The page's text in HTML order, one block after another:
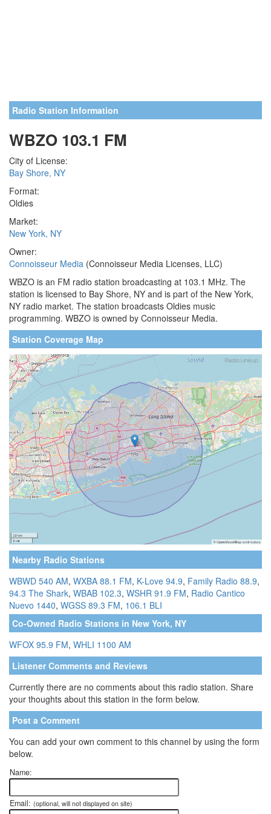
Radio Station Information
WBZO 103.1 FM
City of License:
Bay Shore, NY
Format:
Oldies
Market:
New York, NY
Owner:
Connoisseur Media (Connoisseur Media Licenses, LLC)
WBZO is an FM radio station broadcasting at 103.1 MHz. The
station is licensed to Bay Shore, NY and is part of the New York,
NY radio market. The station broadcasts Oldies music
programming. WBZO is owned by Connoisseur Media.
Station Coverage Map
Nearby Radio Stations
WBWD 540 AM, WXBA 88.1 FM, K-Love 94.9, Family Radio 88.9,
94.3 The Shark, WBAB 102.3, WSHR 91.9 FM, Radio Cantico
Nuevo 1440, WGSS 89.3 FM, 106.1 BLI
Co-Owned Radio Stations in New York, NY
WFOX 95.9 FM, WHLI 1100 AM
Listener Comments and Reviews
Currently there are no comments about this radio station. Share
your thoughts about this station in the form below.
Post a Comment
You can add your own comment to this channel by using the form
below.
Name:
Email: (optional, will not displayed on site)